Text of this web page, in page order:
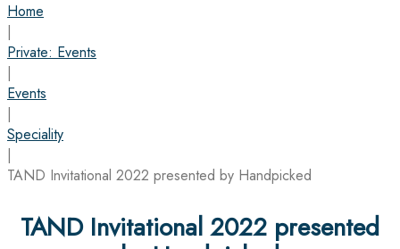
Home
|
Private: Events
|
Events
|
Speciality
|
TAND Invitational 2022 presented by Handpicked
TAND Invitational 2022 presented